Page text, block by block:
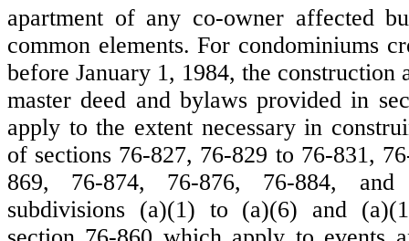
apartment of any co-owner affected
common elements. For condominiums
before January 1, 1984, the construction
master deed and bylaws provided in
apply to the extent necessary in
of sections 76-827, 76-829 to 76-831,
869, 76-874, 76-876, 76-884, and
subdivisions (a)(1) to (a)(6) and